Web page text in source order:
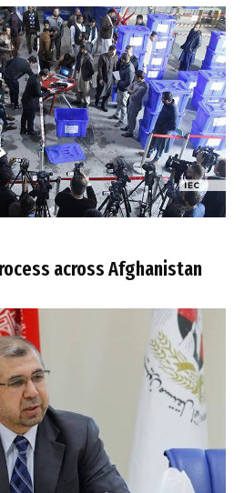
across Afghanistan